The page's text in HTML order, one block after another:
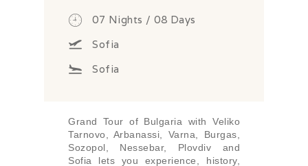
CONNECT
07 Nights / 08 Days
Sofia
Sofia
Grand Tour of Bulgaria with Veliko
Tarnovo, Arbanassi, Varna, Burgas,
Sozopol, Nessebar, Plovdiv and
Sofia lets you experience, history,